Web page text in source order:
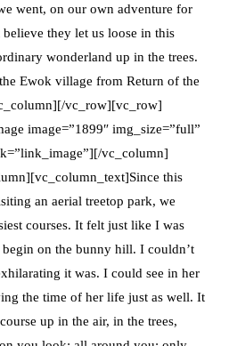
went, on our own adventure for
they let us loose in this
wonderland up in the trees.
Ewok village from Return of the
vc_row][vc_row]
image=”1899″ img_size=”full”
vc_column]
this
an aerial treetop park, we
courses. It felt just like I was
on the bunny hill. I couldn’t
it was. I could see in her
the time of her life just as well. It
up in the air, in the trees,